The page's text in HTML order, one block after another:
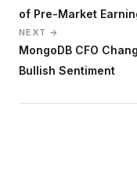
of Pre-Market
NEXT →
MongoDB CFO
Bullish Sentiment